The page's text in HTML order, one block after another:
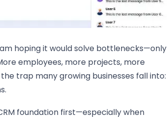
hoping it would solve bottlenecks—only
employees, more projects, more
trap many growing businesses fall into:
foundation first—especially when